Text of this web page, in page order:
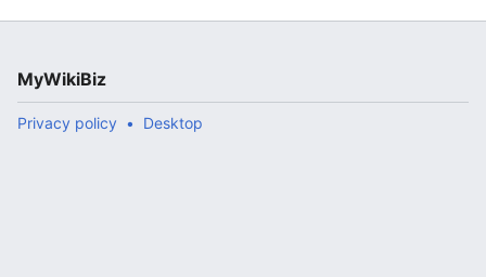
MyWikiBiz
Privacy policy Desktop